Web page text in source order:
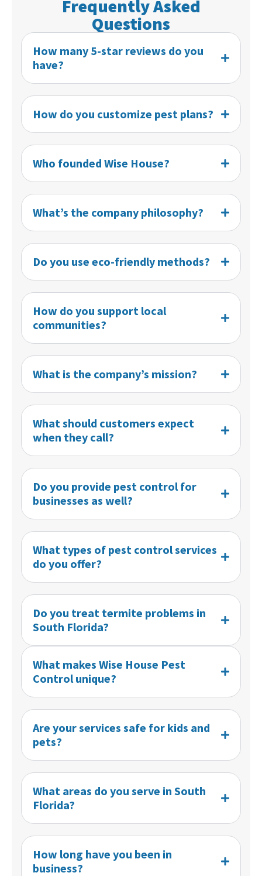
Frequently Asked
Questions
How many 5-star reviews do you
have?
How do you customize pest plans?
Who founded Wise House?
What’s the company philosophy?
Do you use eco-friendly methods?
How do you support local
communities?
What is the company’s mission?
What should customers expect
when they call?
Do you provide pest control for
businesses as well?
What types of pest control services
do you offer?
Do you treat termite problems in
South Florida?
What makes Wise House Pest
Control unique?
Are your services safe for kids and
pets?
What areas do you serve in South
Florida?
How long have you been in
business?